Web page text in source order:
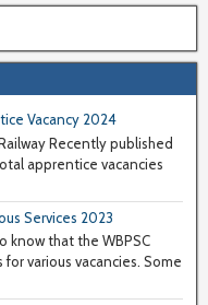
Vacancy 2024
Recently published
apprentice vacancies
Services 2023
know that the WBPSC
various vacancies. Some